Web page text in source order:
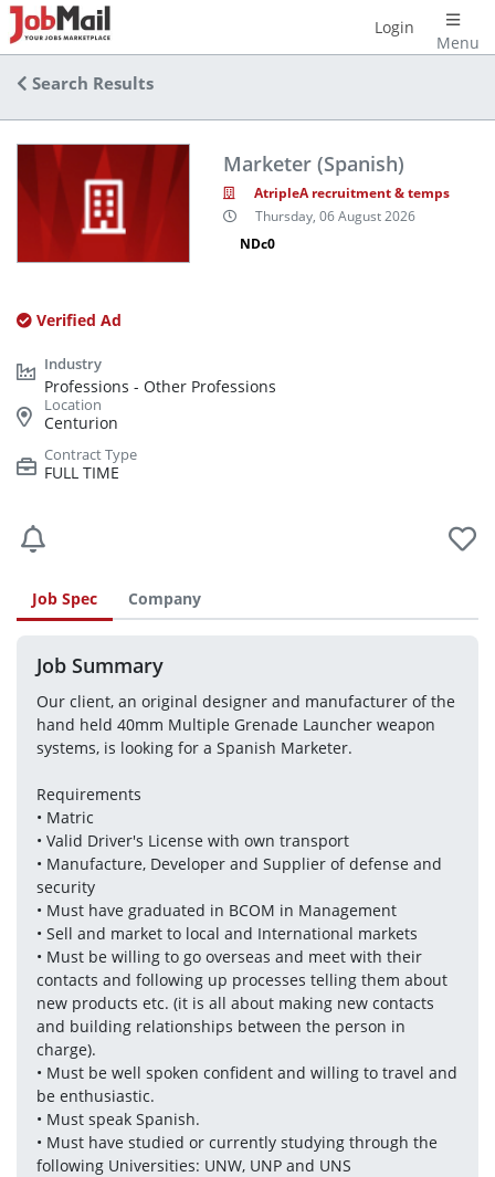
Menu
Login
Search Results
Marketer (Spanish)
AtripleA recruitment & temps
Thursday, 06 August 2026
NDc0
Verified Ad
Professions - Other Professions
Centurion
FULL TIME
Job Spec Company
Job Summary
Our client, an original designer and manufacturer of the
hand held 40mm Multiple Grenade Launcher weapon
systems, is looking for a Spanish Marketer.
Requirements
• Matric
• Valid Driver's License with own transport
• Manufacture, Developer and Supplier of defense and
security
• Must have graduated in BCOM in Management
• Sell and market to local and International markets
• Must be willing to go overseas and meet with their
contacts and following up processes telling them about
new products etc. (it is all about making new contacts
and building relationships between the person in
charge).
• Must be well spoken confident and willing to travel and
be enthusiastic.
• Must speak Spanish.
• Must have studied or currently studying through the
following Universities: UNW, UNP and UNS